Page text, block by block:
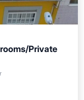
Private